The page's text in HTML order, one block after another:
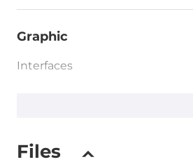
Graphic
Interfaces
Files